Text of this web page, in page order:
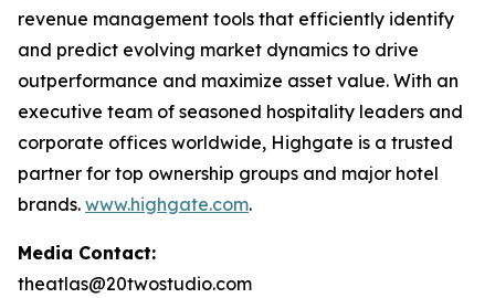
revenue management tools that efficiently identify
and predict evolving market dynamics to drive
outperformance and maximize asset value. With an
executive team of seasoned hospitality leaders and
corporate offices worldwide, Highgate is a trusted
partner for top ownership groups and major hotel
brands. www.highgate.com.
Media Contact:
theatlas@20twostudio.com